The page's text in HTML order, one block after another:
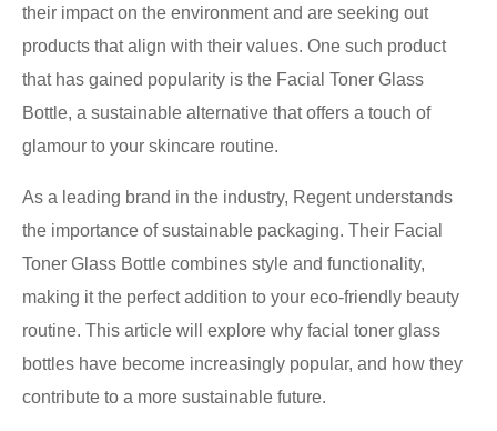
their impact on the environment and are seeking out
products that align with their values. One such product
that has gained popularity is the Facial Toner Glass
Bottle, a sustainable alternative that offers a touch of
glamour to your skincare routine.
As a leading brand in the industry, Regent understands
the importance of sustainable packaging. Their Facial
Toner Glass Bottle combines style and functionality,
making it the perfect addition to your eco-friendly beauty
routine. This article will explore why facial toner glass
bottles have become increasingly popular, and how they
contribute to a more sustainable future.